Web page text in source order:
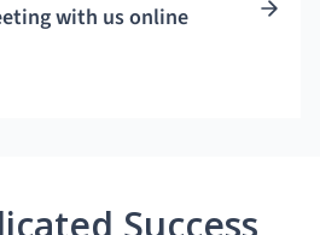
with us online
Success